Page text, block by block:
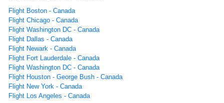
Flight Boston - Canada
Flight Chicago - Canada
Flight Washington DC - Canada
Flight Dallas - Canada
Flight Newark - Canada
Flight Fort Lauderdale - Canada
Flight Washington DC - Canada
Flight Houston - George Bush - Canada
Flight New York - Canada
Flight Los Angeles - Canada